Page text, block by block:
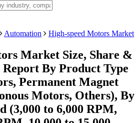
Automation High-speed Motors Market
Market Size, Share &
Report By Product Type
Permanent Magnet
Motors, Others), By
(3,000 to 6,000 RPM,